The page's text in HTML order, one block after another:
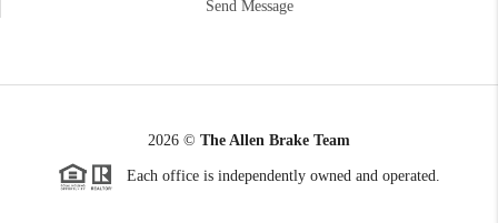
Send Message
2026 © The Allen Brake Team
Each office is independently owned and operated.